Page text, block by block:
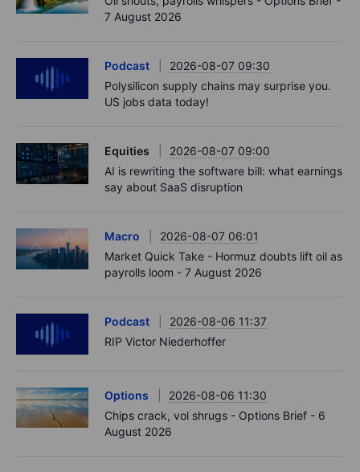
7 August 2026
Podcast
2026-08-07 09:30
Polysilicon supply chains may surprise you.
US jobs data today!
Equities
2026-08-07 09:00
AI is rewriting the software bill: what earnings
say about SaaS disruption
Macro
2026-08-07 06:01
Market Quick Take - Hormuz doubts lift oil as
payrolls loom - 7 August 2026
Podcast
2026-08-06 11:37
RIP Victor Niederhoffer
Options
2026-08-06 11:30
Chips crack, vol shrugs - Options Brief - 6
August 2026